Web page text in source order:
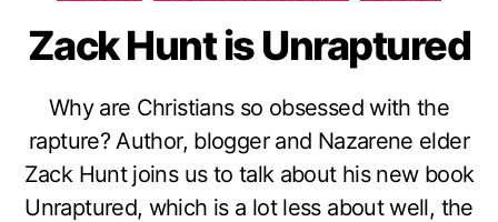
Zack Hunt is Unraptured
Why are Christians so obsessed with the
rapture? Author, blogger and Nazarene elder
Zack Hunt joins us to talk about his new book
Unraptured, which is a lot less about well, the